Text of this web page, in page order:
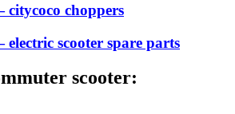
choppers
scooter spare parts
scooter: